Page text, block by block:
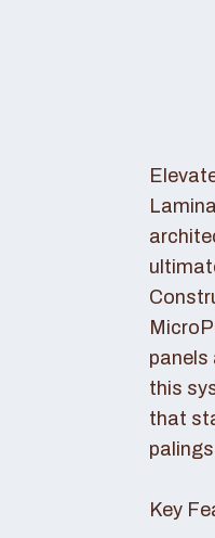
panels
this
that
Key